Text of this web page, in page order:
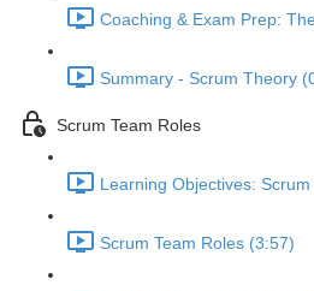
Coaching & Exam Prep:
Summary - Scrum Theory
Scrum Team Roles
Learning Objectives:
Scrum Team Roles (3:57)